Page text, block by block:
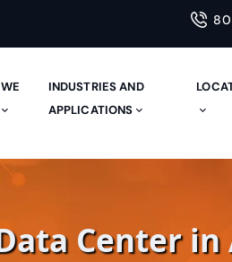
INDUSTRIES AND
APPLICATIONS
Center